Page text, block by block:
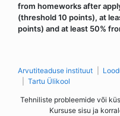
from homeworks after
(threshold 10 points), at
points) and at least 50%
Arvutiteaduse instituut
Tartu Ülikool
Tehniliste probleemide või
Kursuse sisu ja